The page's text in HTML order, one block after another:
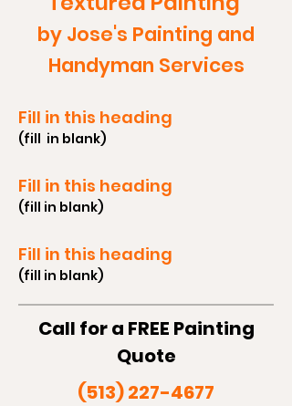
by Jose's Painting and
Handyman Services
Fill in this heading
(fill in blank)
Fill in this heading
(fill in blank)
Fill in this heading
(fill in blank)
Call for a FREE Painting
Quote
(513) 227-4677